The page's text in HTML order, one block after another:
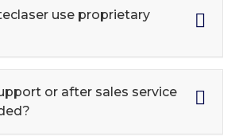
use proprietary
or after sales service